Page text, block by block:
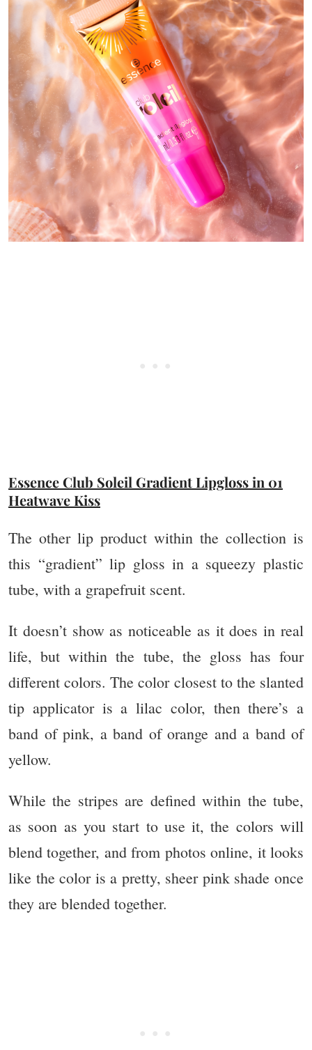
Essence Club Soleil Gradient Lipgloss in 01
Heatwave Kiss
The other lip product within the collection is
this “gradient” lip gloss in a squeezy plastic
tube, with a grapefruit scent.
It doesn’t show as noticeable as it does in real
life, but within the tube, the gloss has four
different colors. The color closest to the slanted
tip applicator is a lilac color, then there’s a
band of pink, a band of orange and a band of
yellow.
While the stripes are defined within the tube,
as soon as you start to use it, the colors will
blend together, and from photos online, it looks
like the color is a pretty, sheer pink shade once
they are blended together.